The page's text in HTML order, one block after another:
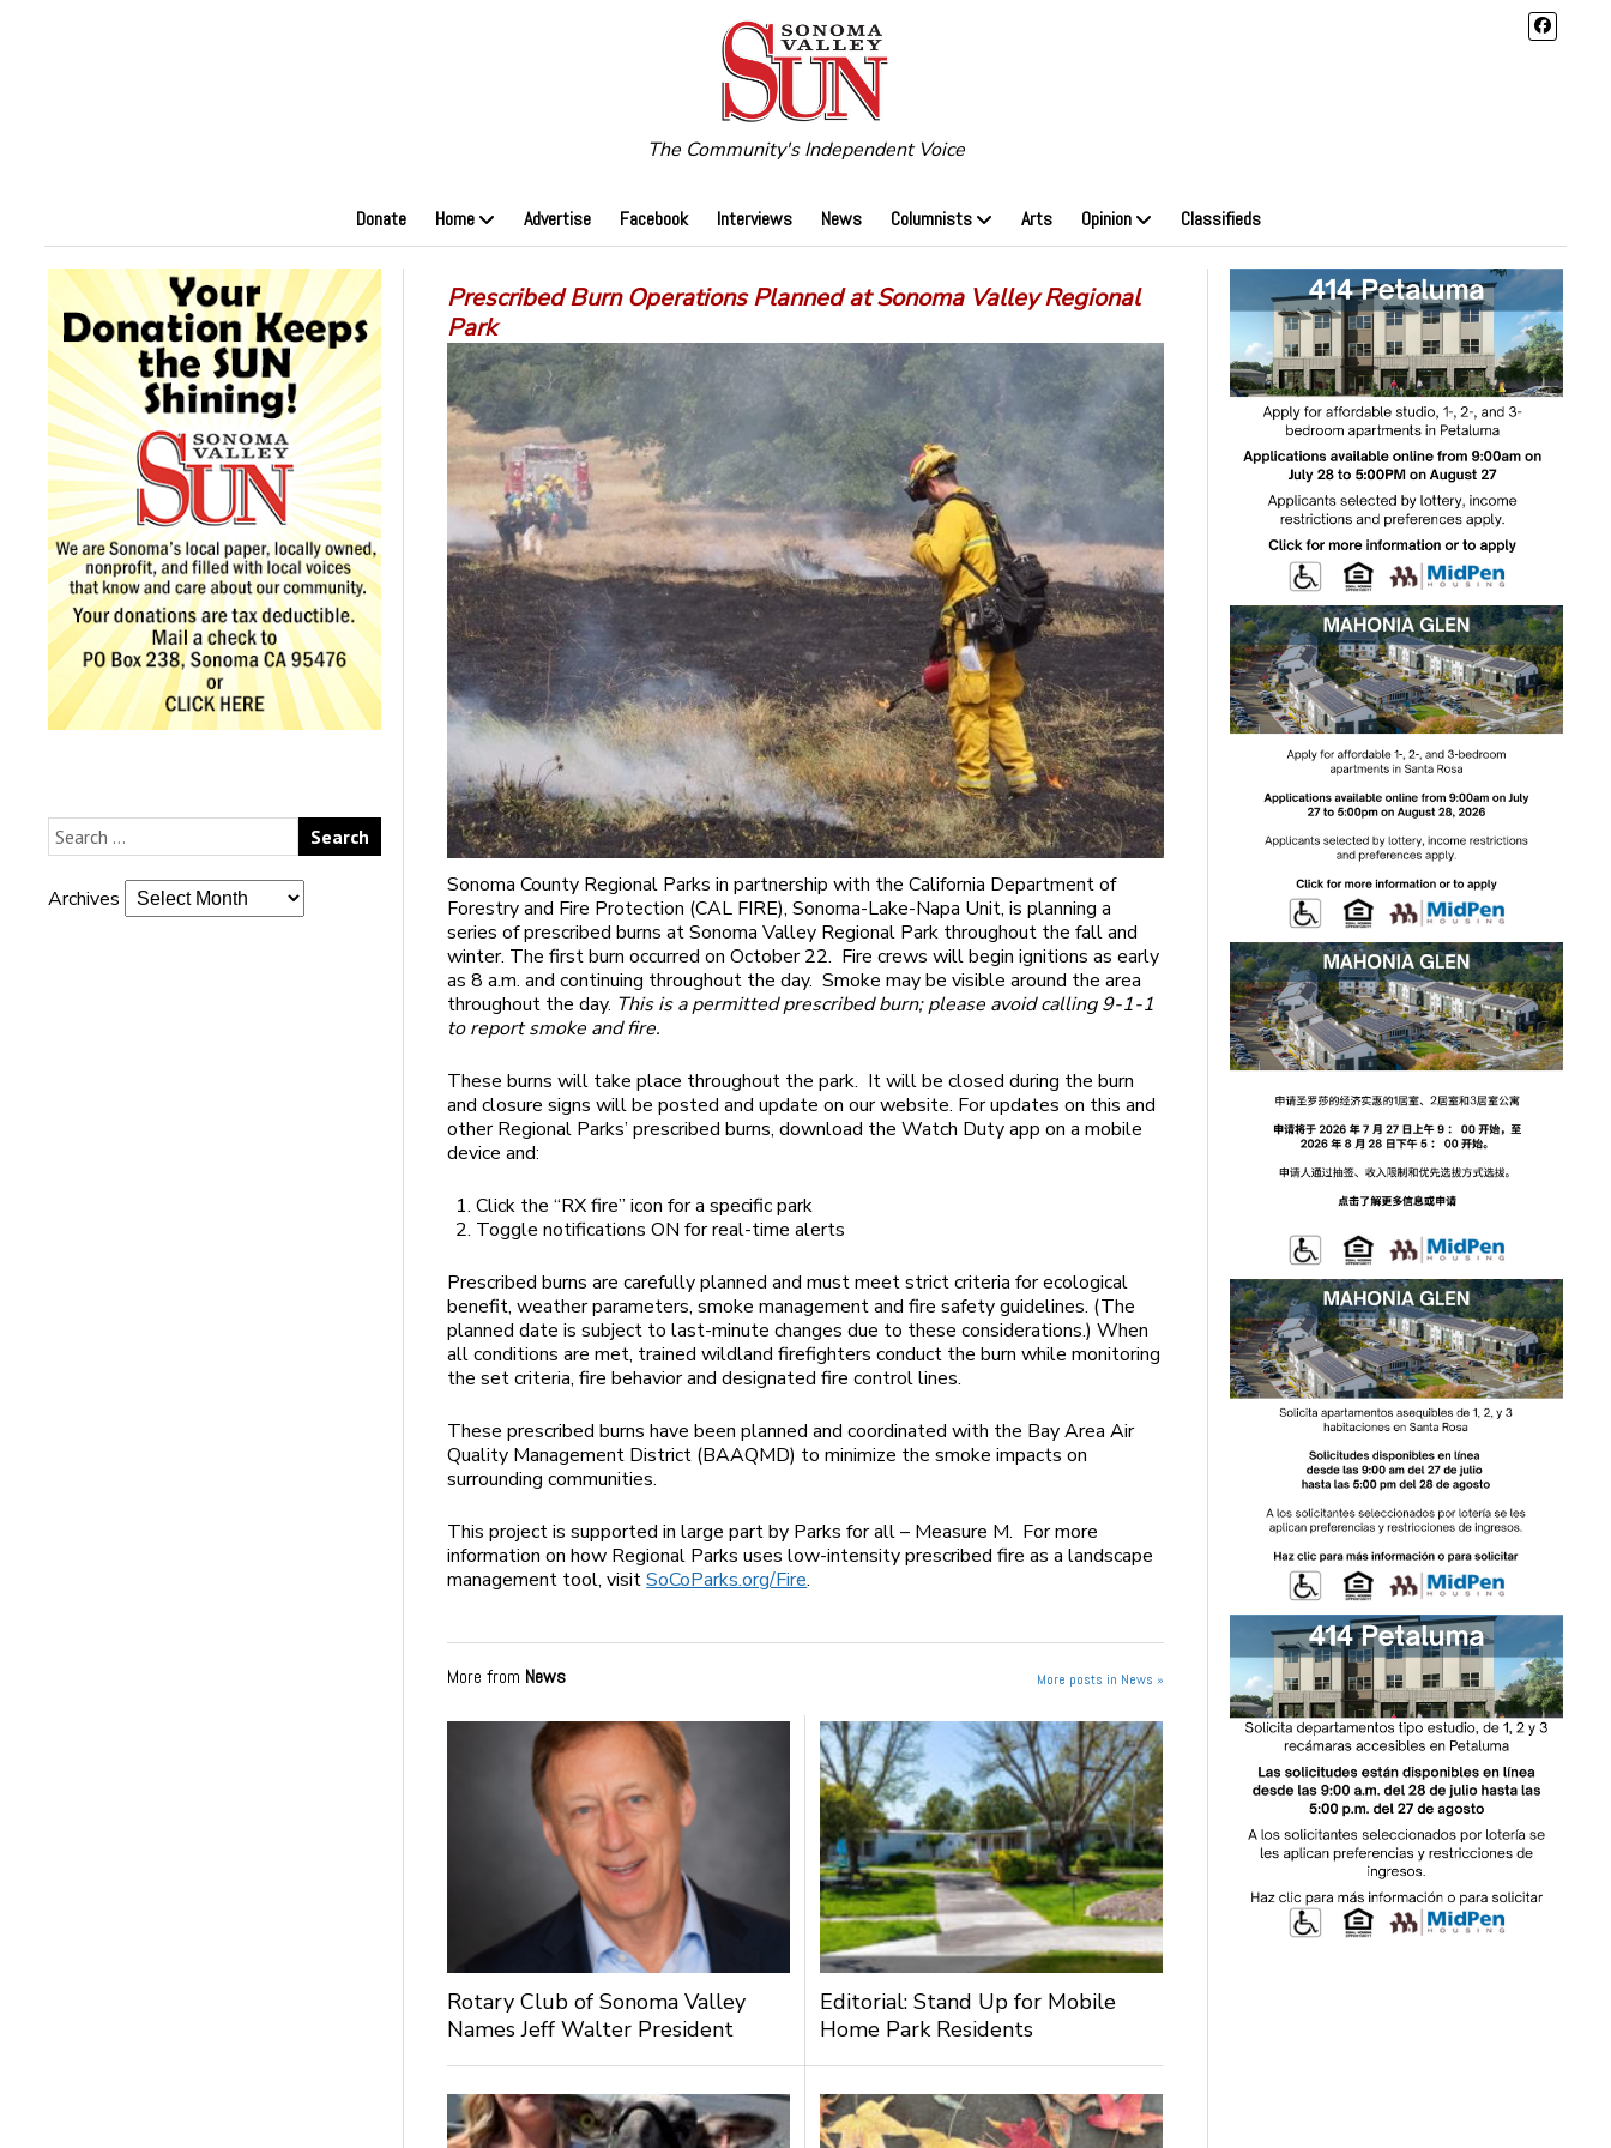
The Community's Independent Voice
Donate Home Advertise Facebook Interviews News Columnists Arts Opinion Classifieds
Archives
Prescribed Burn Operations Planned at Sonoma Valley Regional
Park
Sonoma County Regional Parks in partnership with the California Department of
Forestry and Fire Protection (CAL FIRE), Sonoma-Lake-Napa Unit, is planning a
series of prescribed burns at Sonoma Valley Regional Park throughout the fall and
winter. The first burn occurred on October 22. Fire crews will begin ignitions as early
as 8 a.m. and continuing throughout the day. Smoke may be visible around the area
throughout the day. This is a permitted prescribed burn; please avoid calling 9-1-1
to report smoke and fire.
These burns will take place throughout the park. It will be closed during the burn
and closure signs will be posted and update on our website. For updates on this and
other Regional Parks’ prescribed burns, download the Watch Duty app on a mobile
device and:
Click the “RX fire” icon for a specific park
Toggle notifications ON for real-time alerts
Prescribed burns are carefully planned and must meet strict criteria for ecological
benefit, weather parameters, smoke management and fire safety guidelines. (The
planned date is subject to last-minute changes due to these considerations.) When
all conditions are met, trained wildland firefighters conduct the burn while monitoring
the set criteria, fire behavior and designated fire control lines.
These prescribed burns have been planned and coordinated with the Bay Area Air
Quality Management District (BAAQMD) to minimize the smoke impacts on
surrounding communities.
This project is supported in large part by Parks for all – Measure M. For more
information on how Regional Parks uses low-intensity prescribed fire as a landscape
management tool, visitSoCoParks.org/Fire.
More from News More posts in News »
Rotary Club of Sonoma Valley
Names Jeff Walter President
Editorial: Stand Up for Mobile
Home Park Residents